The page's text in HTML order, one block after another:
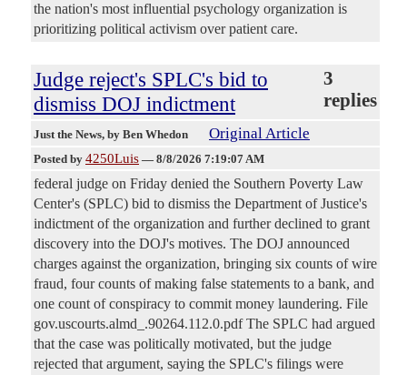
the nation's most influential psychology organization is
prioritizing political activism over patient care.
Judge reject's SPLC's bid to
dismiss DOJ indictment
3
replies
Just the News, by Ben Whedon Original Article
Posted by 4250Luis — 8/8/2026 7:19:07 AM
federal judge on Friday denied the Southern Poverty Law
Center's (SPLC) bid to dismiss the Department of Justice's
indictment of the organization and further declined to grant
discovery into the DOJ's motives. The DOJ announced
charges against the organization, bringing six counts of wire
fraud, four counts of making false statements to a bank, and
one count of conspiracy to commit money laundering. File
gov.uscourts.almd_.90264.112.0.pdf The SPLC had argued
that the case was politically motivated, but the judge
rejected that argument, saying the SPLC's filings were